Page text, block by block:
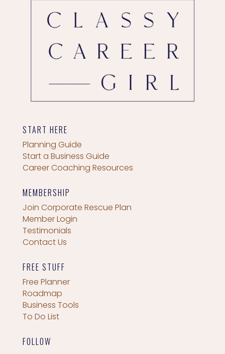
START HERE
Planning Guide
Start a Business Guide
Career Coaching Resources
MEMBERSHIP
Join Corporate Rescue Plan
Member Login
Testimonials
Contact Us
FREE STUFF
Free Planner
Roadmap
Business Tools
To Do List
FOLLOW